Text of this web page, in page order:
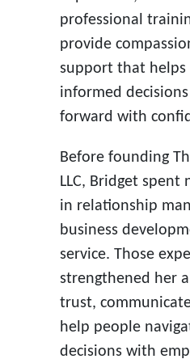
professional
provide
support that helps
informed
forward with
Before founding
LLC, Bridget spent
in relationship
business
service. Those
strengthened her
trust,
help people
decisions with